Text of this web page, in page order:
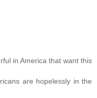
in America that want this
are hopelessly in the